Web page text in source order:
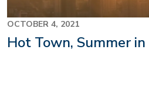
OCTOBER 4, 2021
Hot Town, Summer